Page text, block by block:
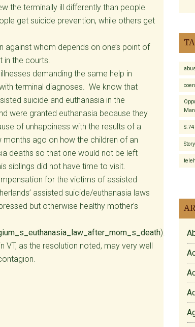
the terminally ill differently than people
get suicide prevention, while others get
against whom depends on one’s point of
in the courts.
demanding the same help in
terminal diagnoses. We know that
suicide and euthanasia in the
were granted euthanasia because they
of unhappiness with the results of a
ago on how the children of an
deaths so that one would not be left
siblings did not have time to visit.
for the victims of assisted
assisted suicide/euthanasia laws
but otherwise healthy mother’s
).
VT, as the resolution noted, may very well
S.74